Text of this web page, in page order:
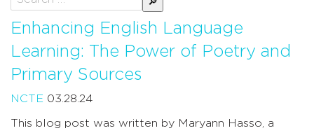
by
for:
Enhancing English Language
Learning: The Power of Poetry and
Primary Sources
NCTE 03.28.24
This blog post was written by Maryann Hasso, a